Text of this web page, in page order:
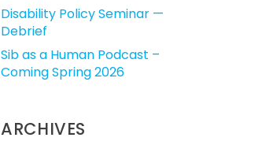
Disability Policy Seminar —
Debrief
Sib as a Human Podcast –
Coming Spring 2026
ARCHIVES